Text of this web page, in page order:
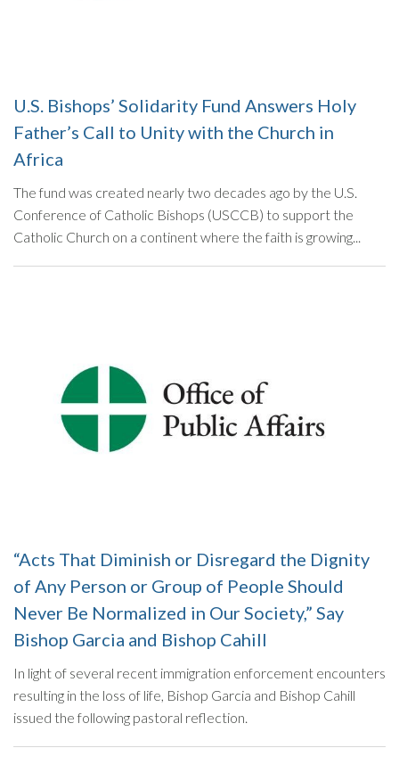
U.S. Bishops’ Solidarity Fund Answers Holy
Father’s Call to Unity with the Church in
Africa
The fund was created nearly two decades ago by the U.S.
Conference of Catholic Bishops (USCCB) to support the
Catholic Church on a continent where the faith is growing...
“Acts That Diminish or Disregard the Dignity
of Any Person or Group of People Should
Never Be Normalized in Our Society,” Say
Bishop Garcia and Bishop Cahill
In light of several recent immigration enforcement encounters
resulting in the loss of life, Bishop Garcia and Bishop Cahill
issued the following pastoral reflection.